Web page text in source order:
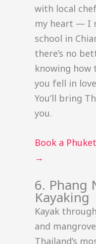
with local
my heart — I
school in
there’s no
knowing how
you fell in
You’ll bring
you.
Book a
→
6. Phang
Kayaking
Kayak
and
Thailand’s